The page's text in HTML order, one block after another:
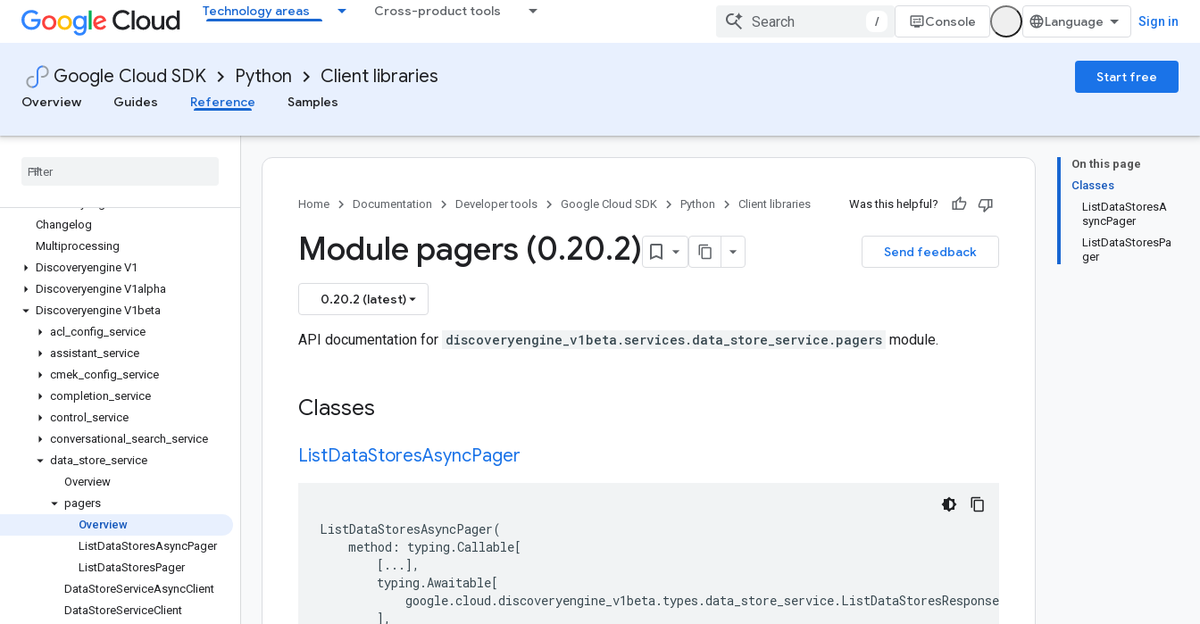
Technology areas Cross-product tools
/ Console Sign in
Google Cloud SDK Python Client libraries
Start free
Overview
Guides Reference Samples
google-cloud-datastream
google-cloud-debugger-client
google-cloud-developerconnect
google-cloud-devicestreaming
google-cloud-dialogflow-cx
Changelog
Multiprocessing
Discoveryengine V1
Discoveryengine V1alpha
Discoveryengine V1beta
acl config service
assistant service
cmek config service
completion service
control
service
conversational
search service
data store service
Overview
pagers
Overview
ListDataStoresAsyncPager
ListDataStoresPager
DataStoreServiceAsyncClient
DataStoreServiceClient
On this page
Classes
ListDataStoresA
syncPager
ListDataStoresPa
ger
Home Documentation Developer tools Google Cloud SDK Python Client libraries Was this helpful?
Send feedback
Module pagers (0.20.2)
0.20.2 (latest)
API documentation for discoveryengine_v1beta.services.data_store_service.pagers module.
Classes
ListDataStoresAsyncPager
ListDataStoresAsyncPager(
method : typing .Callable[
[ ... ],
typing .Awaitable[
google.cloud .discoveryengine_v1beta. types .data_store_service. ListDataStoresResponse
],